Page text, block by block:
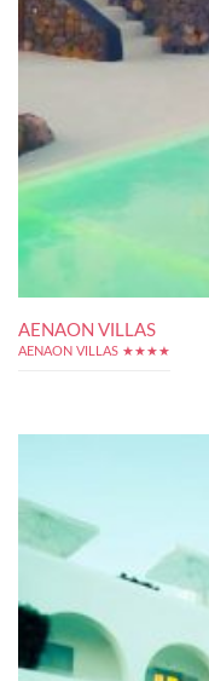
AENAON VILLAS
AENAON VILLAS ★★★★